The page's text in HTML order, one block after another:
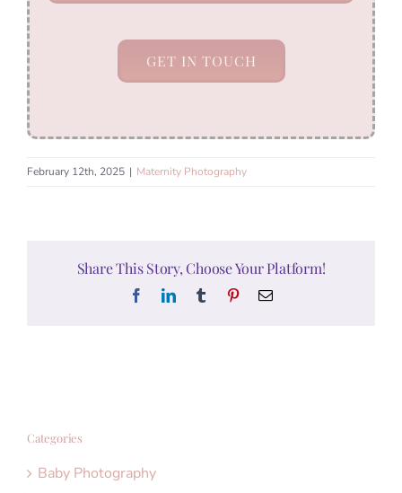
GET IN TOUCH
February 12th, 2025 | Maternity Photography
Share This Story, Choose Your Platform!
FacebookLinkedInTumblr PinterestEmail
Categories
Baby Photography